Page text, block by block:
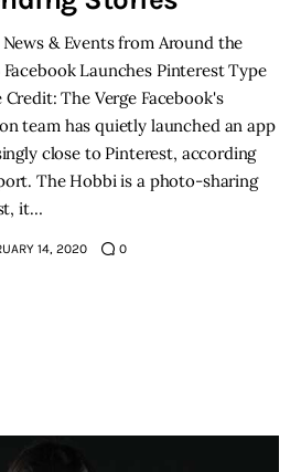
News & Events from Around the
Launches Pinterest Type
The Verge Facebook's
team has quietly launched an app
close to Pinterest, according
The Hobbi is a photo-sharing
it…
14, 2020 0